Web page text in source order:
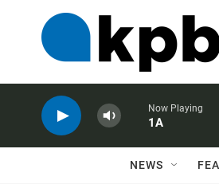
Now Playing
1A
NEWS